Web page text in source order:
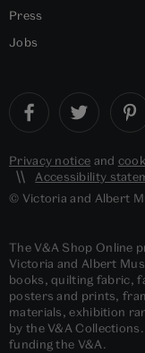
Press
Jobs
Privacy notice and
Accessibility
© Victoria and Albert
The V&A Shop Online
Victoria and Albert
books, quilting fabric,
posters and prints,
materials, exhibition
by the V&A
funding the V&A.